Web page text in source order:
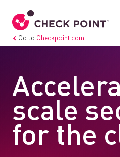
Go to Checkpoint.com
scale
for the